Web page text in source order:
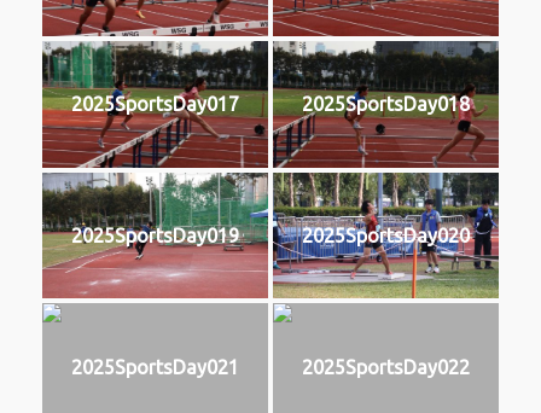
2025SportsDay017 2025SportsDay018
2025SportsDay019 2025SportsDay020
2025SportsDay021 2025SportsDay022